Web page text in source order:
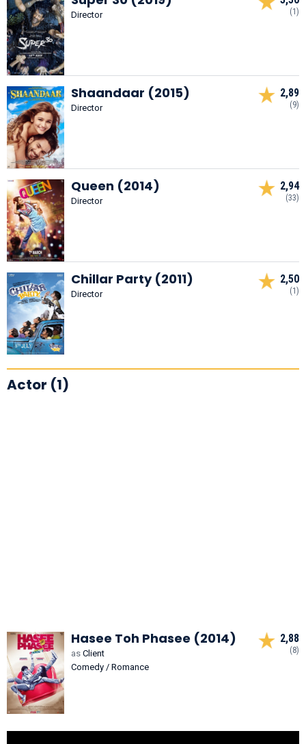
Director (1)
Shaandaar (2015)
Director
2,89
(9)
Queen (2014)
Director
2,94
(33)
Chillar Party (2011)
Director
2,50
(1)
Actor (1)
Hasee Toh Phasee (2014)
as Client
Comedy / Romance
2,88
(8)